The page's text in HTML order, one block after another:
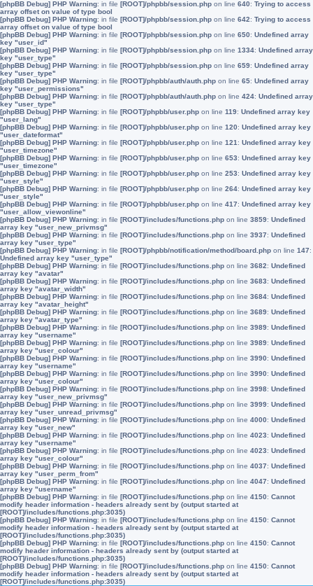
[phpBB Debug] PHP Warning: in file [ROOT]/phpbb/session.php on line 640: Trying to access
array offset on value of type bool
[phpBB Debug] PHP Warning: in file [ROOT]/phpbb/session.php on line 642: Trying to access
array offset on value of type bool
[phpBB Debug] PHP Warning: in file [ROOT]/phpbb/session.php on line 650: Undefined array
key "user_id"
[phpBB Debug] PHP Warning: in file [ROOT]/phpbb/session.php on line 1334: Undefined array
key "user_type"
[phpBB Debug] PHP Warning: in file [ROOT]/phpbb/session.php on line 659: Undefined array
key "user_type"
[phpBB Debug] PHP Warning: in file [ROOT]/phpbb/auth/auth.php on line 65: Undefined array
key "user_permissions"
[phpBB Debug] PHP Warning: in file [ROOT]/phpbb/auth/auth.php on line 424: Undefined array
key "user_type"
[phpBB Debug] PHP Warning: in file [ROOT]/phpbb/user.php on line 119: Undefined array key
"user_lang"
[phpBB Debug] PHP Warning: in file [ROOT]/phpbb/user.php on line 120: Undefined array key
"user_dateformat"
[phpBB Debug] PHP Warning: in file [ROOT]/phpbb/user.php on line 121 : Undefined array key
"user_timezone"
[phpBB Debug] PHP Warning: in file [ROOT]/phpbb/user.php on line 653: Undefined array key
"user_timezone"
[phpBB Debug] PHP Warning: in file [ROOT]/phpbb/user.php on line 253: Undefined array key
"user_style"
[phpBB Debug] PHP Warning: in file [ROOT]/phpbb/user.php on line 264: Undefined array key
"user_style"
[phpBB Debug] PHP Warning: in file [ROOT]/phpbb/user.php on line 417: Undefined array key
"user_allow_viewonline"
[phpBB Debug] PHP Warning: in file [ROOT]/includes/functions.php on line 3859: Undefined
array key "user_new_privmsg"
[phpBB Debug] PHP Warning: in file [ROOT]/includes/functions.php on line 3937: Undefined
array key "user_type"
[phpBB Debug] PHP Warning: in file [ROOT]/phpbb/notification/method/board.php on line 147:
Undefined array key "user_type"
[phpBB Debug] PHP Warning: in file [ROOT]/includes/functions.php on line 3682: Undefined
array key "avatar"
[phpBB Debug] PHP Warning: in file [ROOT]/includes/functions.php on line 3683: Undefined
array key "avatar_width"
[phpBB Debug] PHP Warning: in file [ROOT]/includes/functions.php on line 3684: Undefined
array key "avatar_height"
[phpBB Debug] PHP Warning: in file [ROOT]/includes/functions.php on line 3689: Undefined
array key "avatar_type"
[phpBB Debug] PHP Warning: in file [ROOT]/includes/functions.php on line 3989: Undefined
array key "username"
[phpBB Debug] PHP Warning: in file [ROOT]/includes/functions.php on line 3989: Undefined
array key "user_colour"
[phpBB Debug] PHP Warning: in file [ROOT]/includes/functions.php on line 3990: Undefined
array key "username"
[phpBB Debug] PHP Warning: in file [ROOT]/includes/functions.php on line 3990: Undefined
array key "user_colour"
[phpBB Debug] PHP Warning: in file [ROOT]/includes/functions.php on line 3998: Undefined
array key "user_new_privmsg"
[phpBB Debug] PHP Warning: in file [ROOT]/includes/functions.php on line 3999: Undefined
array key "user_unread_privmsg"
[phpBB Debug] PHP Warning: in file [ROOT]/includes/functions.php on line 4000: Undefined
array key "user_new"
[phpBB Debug] PHP Warning: in file [ROOT]/includes/functions.php on line 4023: Undefined
array key "username"
[phpBB Debug] PHP Warning: in file [ROOT]/includes/functions.php on line 4023: Undefined
array key "user_colour"
[phpBB Debug] PHP Warning: in file [ROOT]/includes/functions.php on line 4037: Undefined
array key "user_perm_from"
[phpBB Debug] PHP Warning: in file [ROOT]/includes/functions.php on line 4047: Undefined
array key "username"
[phpBB Debug] PHP Warning: in file [ROOT]/includes/functions.php on line 4150: Cannot
modify header information - headers already sent by (output started at
[ROOT]/includes/functions.php:3035)
[phpBB Debug] PHP Warning: in file [ROOT]/includes/functions.php on line 4150: Cannot
modify header information - headers already sent by (output started at
[ROOT]/includes/functions.php:3035)
[phpBB Debug] PHP Warning: in file [ROOT]/includes/functions.php on line 4150: Cannot
modify header information - headers already sent by (output started at
[ROOT]/includes/functions.php:3035)
[phpBB Debug] PHP Warning: in file [ROOT]/includes/functions.php on line 4150: Cannot
modify header information - headers already sent by (output started at
[ROOT]/includes/functions.php:3035)